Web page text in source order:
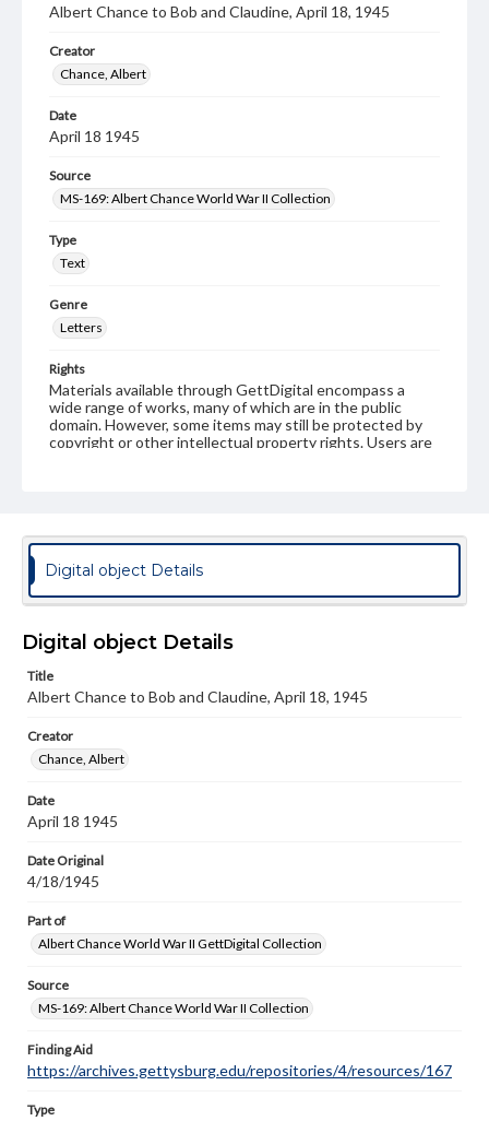
Albert Chance to Bob and Claudine, April 18, 1945
Creator
Chance, Albert
Date
April 18 1945
Source
MS-169: Albert Chance World War II Collection
Type
Text
Genre
Letters
Rights
Materials available through GettDigital encompass a
wide range of works, many of which are in the public
domain. However, some items may still be protected by
copyright or other intellectual property rights. Users are
permissions, or requesting files for publication or
research purposes, please contact us at
www.gettysburg.edu/special-collections/ask-an-archivist
Digital object Details
Digital object Details
Title
Albert Chance to Bob and Claudine, April 18, 1945
Creator
Chance, Albert
Date
April 18 1945
Date Original
4/18/1945
Part of
Albert Chance World War II GettDigital Collection
Source
MS-169: Albert Chance World War II Collection
Finding Aid
https://archives.gettysburg.edu/repositories/4/resources/167
Type